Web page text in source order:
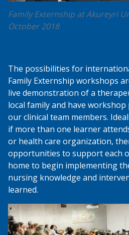
Family Externship at Akureyri
October 2018
The possibilities for
Family Externship workshops
live demonstration of a
local family and have
our clinical team members.
if more than one learner
or health care organization,
opportunities to support each
home to begin implementing
nursing knowledge and
learned.